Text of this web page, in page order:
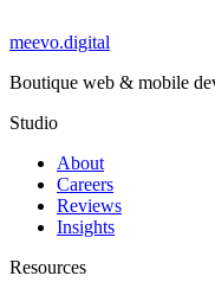
meevo.digital
Boutique web & mobile
Studio
About
Careers
Reviews
Insights
Resources